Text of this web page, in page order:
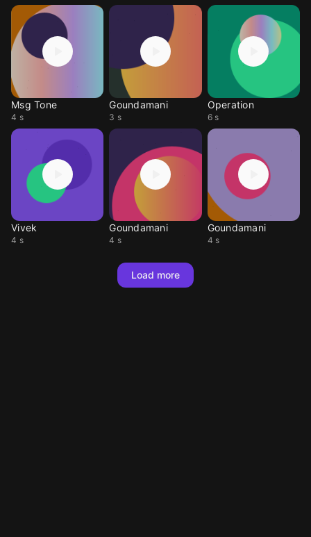
Msg Tone
4 s
Goundamani
3 s
Operation
6 s
Vivek
4 s
Goundamani
4 s
Goundamani
4 s
Load more